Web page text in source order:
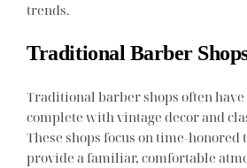
trends.
Traditional Barber
Traditional barber shops often have
complete with vintage decor and
These shops focus on time-honored
provide a familiar, comfortable